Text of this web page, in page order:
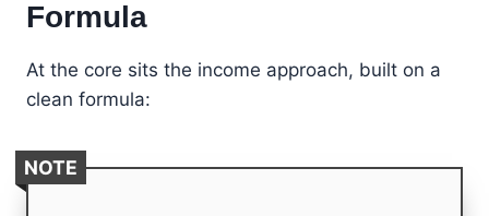
Formula
At the core sits the income approach, built on a
clean formula:
NOTE